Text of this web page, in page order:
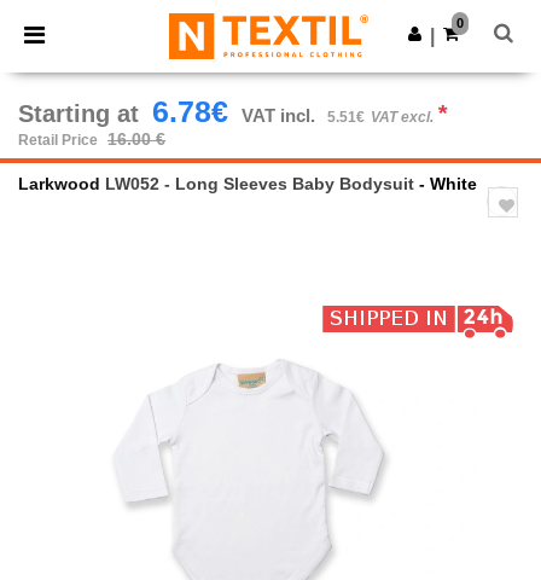
× Ntextil App
Better prices on app!
Get the app
0
Starting at 6.78€ VAT incl. 5.51€ VAT excl. *
Retail Price 16.00 €
Larkwood LW052 - Long Sleeves Baby Bodysuit - White